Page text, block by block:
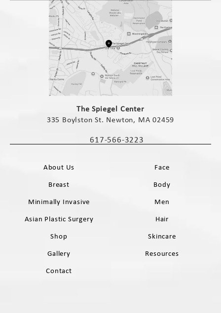
The Spiegel Center
335 Boylston St. Newton, MA 02459
Call The Spiegel Center on the phone
617-566-3223
About Us
Face
Breast
Body
Minimally Invasive
Men
Asian Plastic Surgery
Hair
Shop
Skincare
Gallery
Resources
Contact